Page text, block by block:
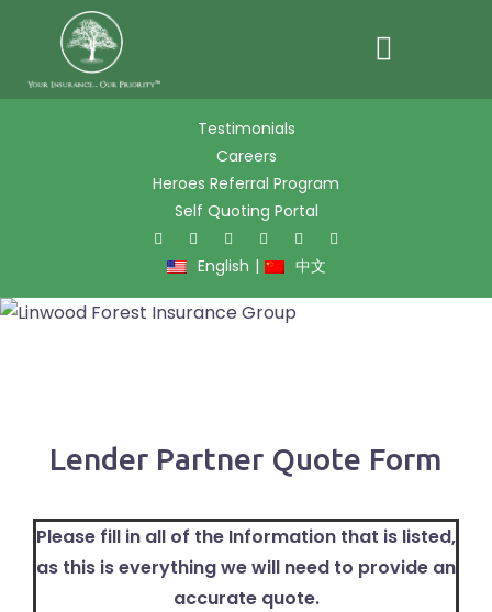
Testimonials
Careers
Heroes Referral Program
Self Quoting Portal
English | 中文
Lender Partner Quote Form
Please fill in all of the Information that is listed,
as this is everything we will need to provide an
accurate quote.